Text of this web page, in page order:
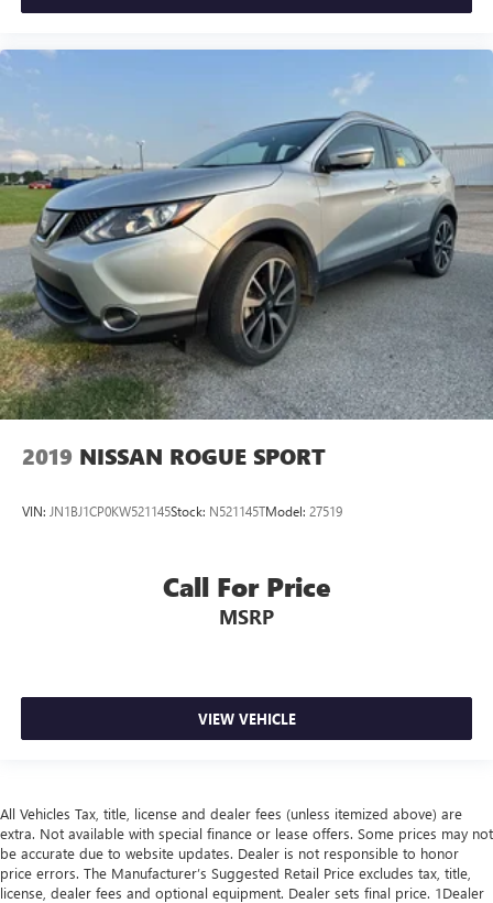
2019 NISSAN ROGUE SPORT
VIN: JN1BJ1CP0KW521145Stock: N521145TModel: 27519
Call For Price
MSRP
VIEW VEHICLE
All Vehicles Tax, title, license and dealer fees (unless itemized above) are
extra. Not available with special finance or lease offers. Some prices may not
be accurate due to website updates. Dealer is not responsible to honor
price errors. The Manufacturer’s Suggested Retail Price excludes tax, title,
license, dealer fees and optional equipment. Dealer sets final price. 1Dealer